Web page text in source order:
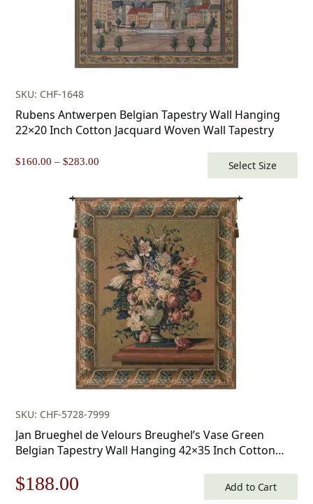
SKU: CHF-1648
Rubens Antwerpen Belgian Tapestry Wall Hanging
22×20 Inch Cotton Jacquard Woven Wall Tapestry
$160.00 – $283.00
through
$283.00
Select Size
SKU: CHF-5728-7999
Jan Brueghel de Velours Breughel’s Vase Green
Belgian Tapestry Wall Hanging 42×35 Inch Cotton
Original
$188.00 Add to Cart